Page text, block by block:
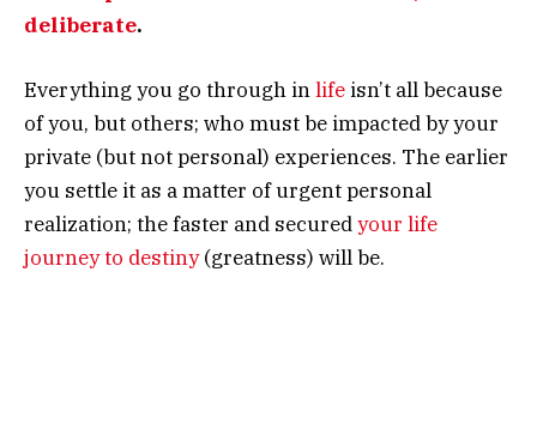
deliberate.
Everything you go through inlife isn’t all because
of you, but others; who must be impacted by your
private (but not personal) experiences. The earlier
you settle it as a matter of urgent personal
realization; the faster and securedyour life
journey to destiny(greatness) will be.